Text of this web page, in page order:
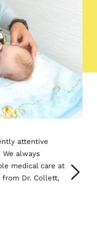
at
"Dr.Jagodzinski has
phenomenal provider
Listens and provides
regarding any